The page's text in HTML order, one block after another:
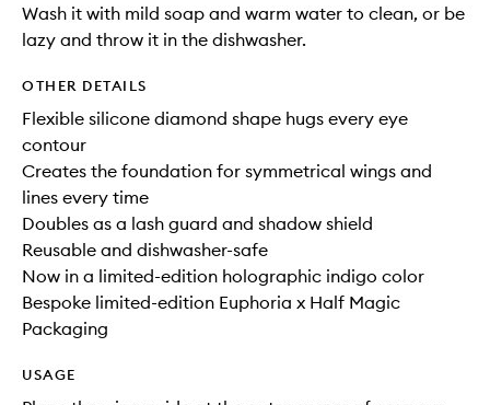
Wash it with mild soap and warm water to clean, or be
lazy and throw it in the dishwasher.
OTHER DETAILS
Flexible silicone diamond shape hugs every eye
contour
Creates the foundation for symmetrical wings and
lines every time
Doubles as a lash guard and shadow shield
Reusable and dishwasher-safe
Now in a limited-edition holographic indigo color
Bespoke limited-edition Euphoria x Half Magic
Packaging
USAGE